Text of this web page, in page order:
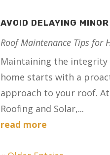
AVOID DELAYING
Roof Maintenance Tips for
Maintaining the integrity
home starts with a
approach to your roof.
Roofing and Solar,...
read more